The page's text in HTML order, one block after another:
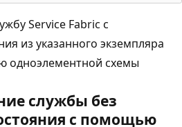
Service Fabric с
из указанного экземпляра
схемы
службы без
с помощью